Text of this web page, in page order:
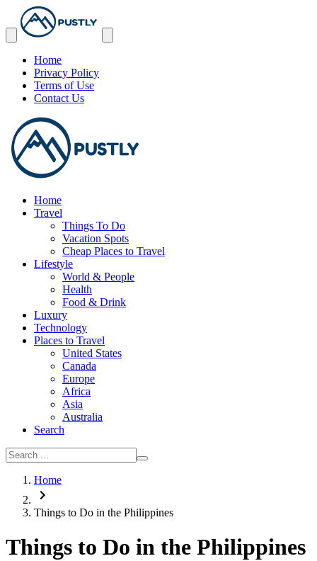
Home
Privacy Policy
Terms of Use
Contact Us
Home
Travel
Things To Do
Vacation Spots
Cheap Places to Travel
Lifestyle
World & People
Health
Food & Drink
Luxury
Technology
Places to Travel
United States
Canada
Europe
Africa
Asia
Australia
Search
Home
Things to Do in the Philippines
Things to Do in the Philippines